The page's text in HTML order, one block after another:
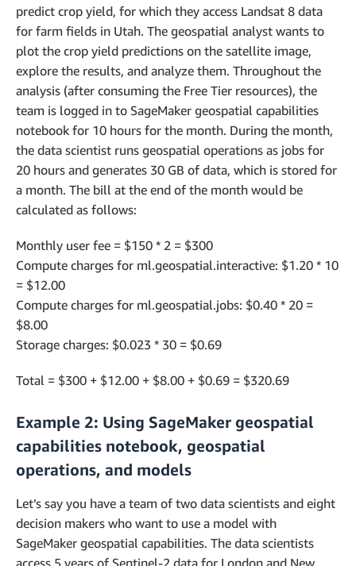
predict crop yield, for which they access Landsat 8 data
for farm fields in Utah. The geospatial analyst wants to
plot the crop yield predictions on the satellite image,
explore the results, and analyze them. Throughout the
analysis (after consuming the Free Tier resources), the
team is logged in to SageMaker geospatial capabilities
notebook for 10 hours for the month. During the month,
the data scientist runs geospatial operations as jobs for
20 hours and generates 30 GB of data, which is stored for
a month. The bill at the end of the month would be
calculated as follows:
Monthly user fee = $150 * 2 = $300
Compute charges for ml.geospatial.interactive: $1.20 * 10
= $12.00
Compute charges for ml.geospatial.jobs: $0.40 * 20 =
$8.00
Storage charges: $0.023 * 30 = $0.69
Total = $300 + $12.00 + $8.00 + $0.69 = $320.69
Example 2: Using SageMaker geospatial
capabilities notebook, geospatial
operations, and models
Let’s say you have a team of two data scientists and eight
decision makers who want to use a model with
SageMaker geospatial capabilities. The data scientists
access 5 years of Sentinel-2 data for London and New